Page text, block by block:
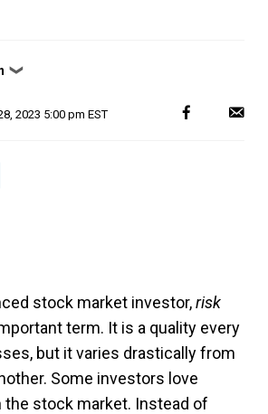
❯
2023 5:00 pm EST
stock market investor,risk
term. It is a quality every
but it varies drastically from
Some investors love
the stock market. Instead of